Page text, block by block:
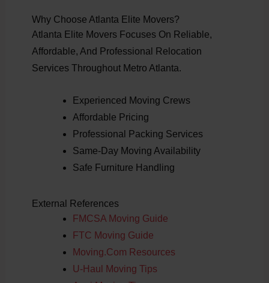
Why Choose Atlanta Elite Movers?
Atlanta Elite Movers Focuses On Reliable,
Affordable, And Professional Relocation
Services Throughout Metro Atlanta.
Experienced Moving Crews
Affordable Pricing
Professional Packing Services
Same-Day Moving Availability
Safe Furniture Handling
External References
FMCSA Moving Guide
FTC Moving Guide
Moving.com Resources
U-Haul Moving Tips